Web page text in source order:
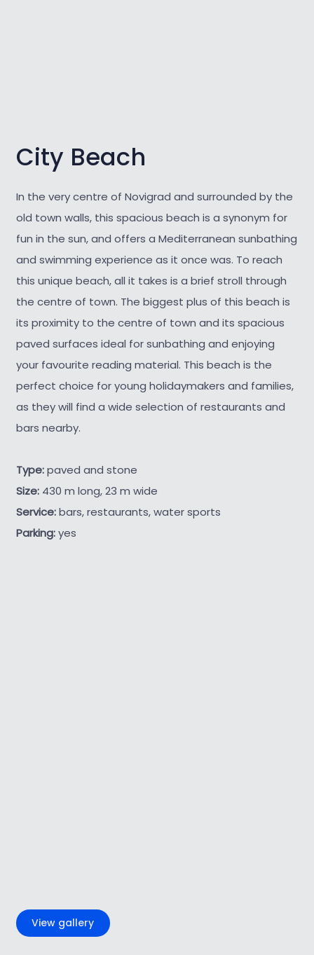
City Beach
In the very centre of Novigrad and surrounded by the
old town walls, this spacious beach is a synonym for
fun in the sun, and offers a Mediterranean sunbathing
and swimming experience as it once was. To reach
this unique beach, all it takes is a brief stroll through
the centre of town. The biggest plus of this beach is
its proximity to the centre of town and its spacious
paved surfaces ideal for sunbathing and enjoying
your favourite reading material. This beach is the
perfect choice for young holidaymakers and families,
as they will find a wide selection of restaurants and
bars nearby.
Type:paved and stone
Size: 430 m long, 23 m wide
Service:bars, restaurants, water sports
Parking:yes
View gallery